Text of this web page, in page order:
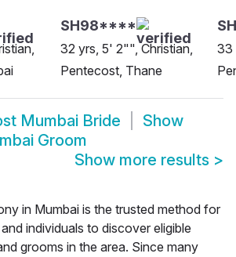
SH98****
32 yrs, 5' 2"", Christian,
Pentecost, Thane
33
Mumbai Bride
Show
Groom
Show more results >
in Mumbai is the trusted method for
individuals to discover eligible
grooms in the area. Since many